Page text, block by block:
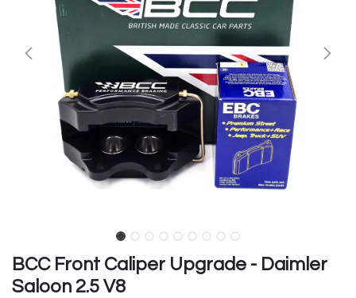
BCC Front Caliper Upgrade - Daimler
Saloon 2.5 V8